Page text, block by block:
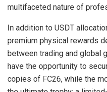
multifaceted nature of
In addition to USDT
premium physical rewards
between trading and global
have the opportunity to
copies of FC26, while the